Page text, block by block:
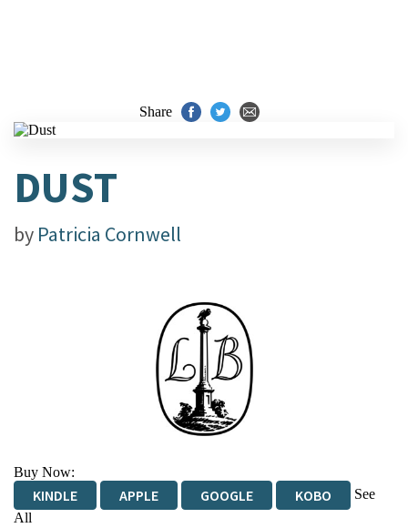
Share
DUST
by Patricia Cornwell
Buy Now:
KINDLE APPLE GOOGLE KOBO
See
All